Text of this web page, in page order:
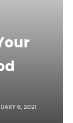
6, 2021